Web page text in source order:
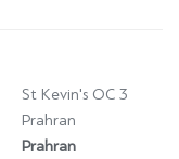
St Kevin's OC 3
Prahran
Prahran